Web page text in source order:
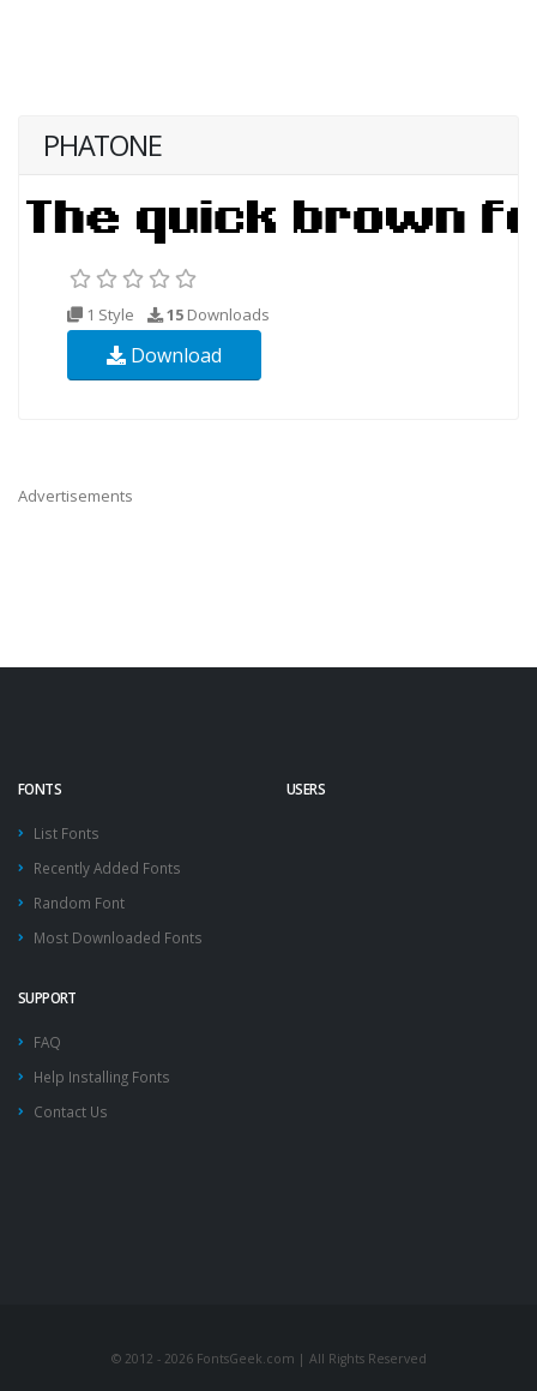
PHATONE
1 Style 15 Downloads
Download
Advertisements
FONTS
List Fonts
Recently Added Fonts
Random Font
Most Downloaded Fonts
USERS
SUPPORT
FAQ
Help Installing Fonts
Contact Us
© 2012 - 2026 FontsGeek.com | All Rights Reserved